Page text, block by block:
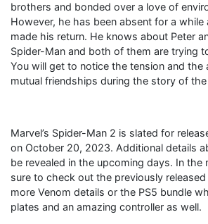
brothers and bonded over a love of
However, he has been absent for a while
made his return. He knows about Peter
Spider-Man and both of them are trying
You will get to notice the tension and the
mutual friendships during the story of the
Marvel’s Spider-Man 2 is slated for
on October 20, 2023. Additional details
be revealed in the upcoming days. In the
sure to check out the previously
more Venom details or the PS5 bundle
plates and an amazing controller as well.